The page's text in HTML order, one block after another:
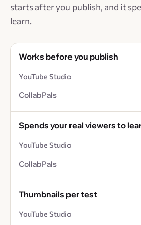
starts after you publish, and it
learn.
Works before you publish
Spends your real viewers to
Thumbnails per test